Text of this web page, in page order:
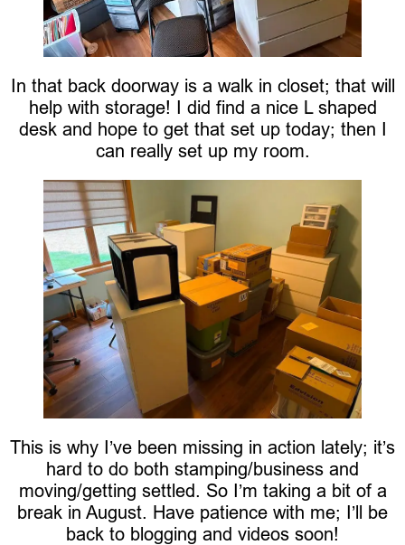
In that back doorway is a walk in closet; that will
help with storage! I did find a nice L shaped
desk and hope to get that set up today; then I
can really set up my room.
This is why I’ve been missing in action lately; it’s
hard to do both stamping/business and
moving/getting settled. So I’m taking a bit of a
break in August. Have patience with me; I’ll be
back to blogging and videos soon!